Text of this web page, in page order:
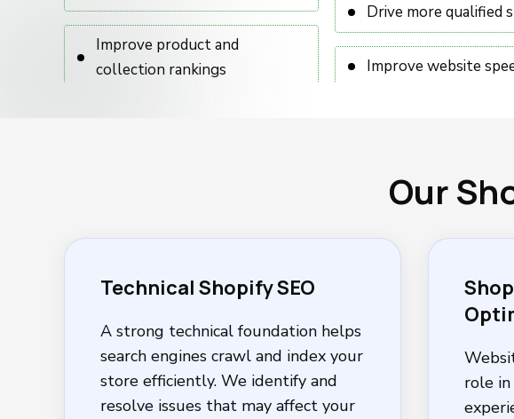
Improve product and
collection rankings
Drive more qualified
Improve website
Our
Technical Shopify SEO
A strong technical foundation helps
search engines crawl and index your
store efficiently. We identify and
resolve issues that may affect your
role